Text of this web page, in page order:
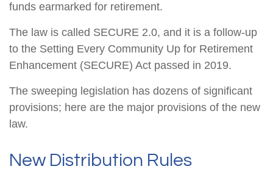
funds earmarked for retirement.
The law is called SECURE 2.0, and it is a follow-up
to the Setting Every Community Up for Retirement
Enhancement (SECURE) Act passed in 2019.
The sweeping legislation has dozens of significant
provisions; here are the major provisions of the new
law.
New Distribution Rules